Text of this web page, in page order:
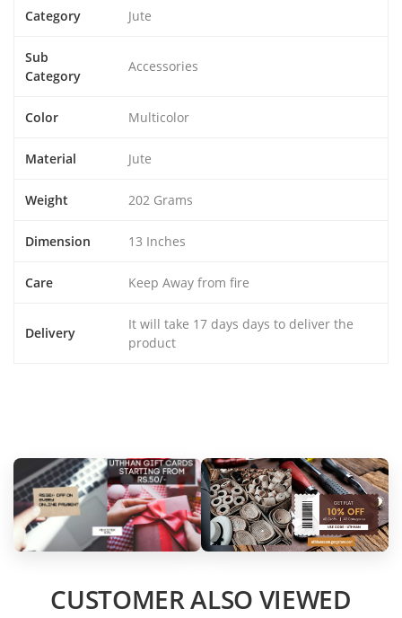
Category Jute
Sub
Category
Accessories
Color Multicolor
Material Jute
Weight 202 Grams
Dimension 13 Inches
Care Keep Away from fire
Delivery
It will take 17 days days to deliver the
product
CUSTOMER ALSO VIEWED